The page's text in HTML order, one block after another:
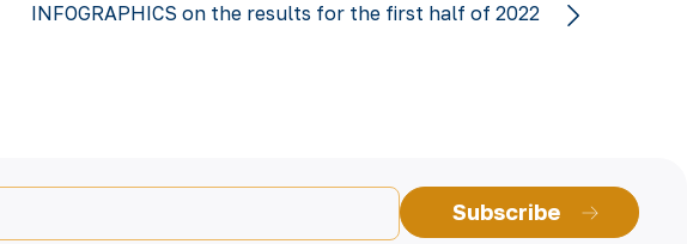
INFOGRAPHICS on the results for the first half of 2022
Subscribe